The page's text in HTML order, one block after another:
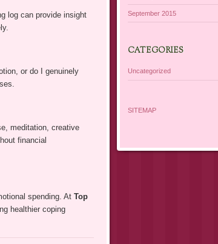
log can provide insight
or do I genuinely
meditation, creative
financial
spending. At Top
healthier coping
September 2015
CATEGORIES
Uncategorized
SITEMAP